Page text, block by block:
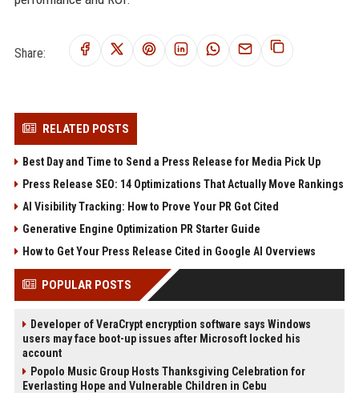
Share:
RELATED POSTS
Best Day and Time to Send a Press Release for Media Pick Up
Press Release SEO: 14 Optimizations That Actually Move Rankings
AI Visibility Tracking: How to Prove Your PR Got Cited
Generative Engine Optimization PR Starter Guide
How to Get Your Press Release Cited in Google AI Overviews
POPULAR POSTS
Developer of VeraCrypt encryption software says Windows
users may face boot-up issues after Microsoft locked his
account
Popolo Music Group Hosts Thanksgiving Celebration for
Everlasting Hope and Vulnerable Children in Cebu